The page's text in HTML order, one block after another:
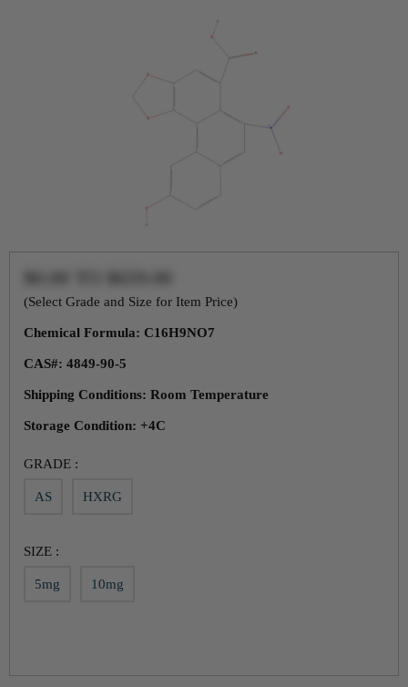
(Select Grade and Size for Item Price)
Chemical Formula: C16H9NO7
CAS#: 4849-90-5
Shipping Conditions: Room Temperature
Storage Condition: +4C
GRADE :
AS HXRG
SIZE :
5mg 10mg